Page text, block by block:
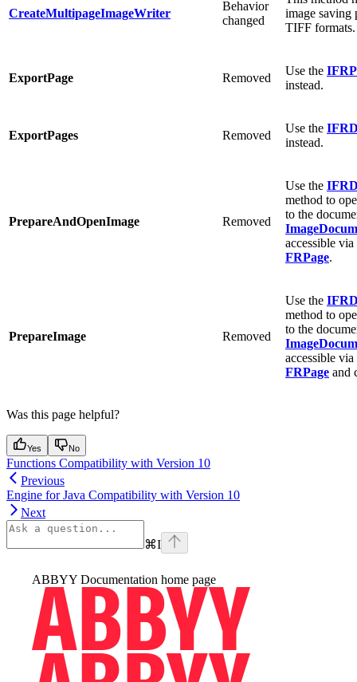
CreateMultipageImageWriter
Behavior
changed
image saving
TIFF formats.
ExportPage Removed
Use the
instead.
ExportPages Removed
Use the
instead.
PrepareAndOpenImage Removed
Use the
method to
to the
accessible
FRPage.
PrepareImage Removed
Use the
method to
to the
accessible
FRPage and
Was this page helpful?
Yes No
Functions Compatibility with Version 10
Previous
Engine for Java Compatibility with Version 10
Next
⌘I
ABBYY Documentation home page